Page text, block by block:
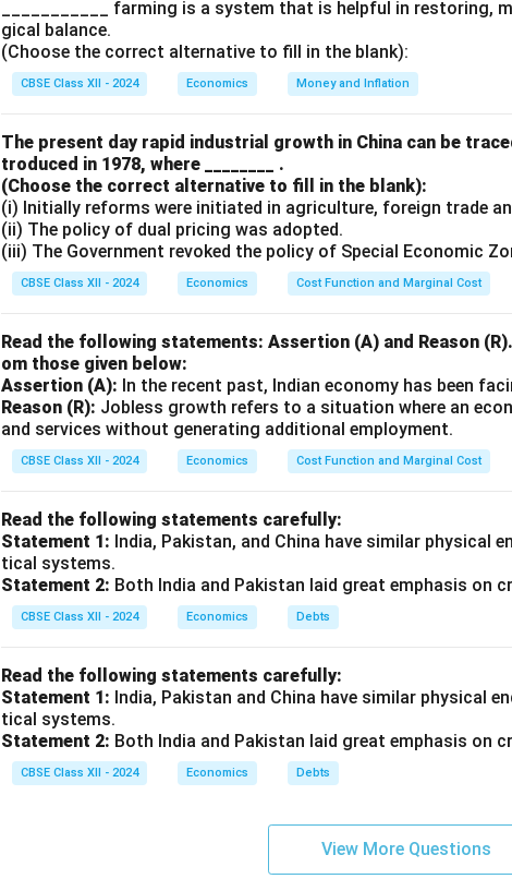
Download Solution in PDF
___________ farming is a system that is helpful in restoring,
gical balance.
(Choose the correct alternative to fill in the blank):
CBSE Class XII - 2024 Economics Money and Inflation
The present day rapid industrial growth in China can be
troduced in 1978, where ________ .
(Choose the correct alternative to fill in the blank):
(i) Initially reforms were initiated in agriculture, foreign trade
(ii) The policy of dual pricing was adopted.
(iii) The Government revoked the policy of Special Economic
CBSE Class XII - 2024 Economics Cost Function and Marginal Cost
Read the following statements: Assertion (A) and Reason
om those given below:
Assertion (A): In the recent past, Indian economy has been
Reason (R): Jobless growth refers to a situation where an
and services without generating additional employment.
CBSE Class XII - 2024 Economics Cost Function and Marginal Cost
Read the following statements carefully:
Statement 1: India, Pakistan, and China have similar physical
tical systems.
Statement 2: Both India and Pakistan laid great emphasis on
CBSE Class XII - 2024 Economics Debts
Read the following statements carefully:
Statement 1: India, Pakistan and China have similar physical
tical systems.
Statement 2: Both India and Pakistan laid great emphasis on
CBSE Class XII - 2024 Economics Debts
View More Questions